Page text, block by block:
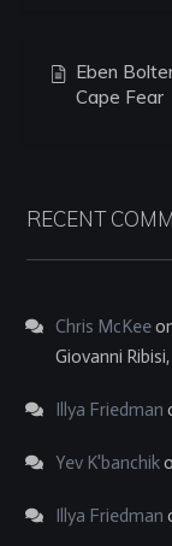
Eben
Cape Fear
RECENT
Chris McKee
Giovanni Ribisi,
Illya Friedman
Yev K'banchik
Illya Friedman